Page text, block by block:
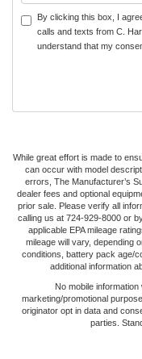
By clicking this box, I
calls and texts from C.
understand that my
While great effort is made to
can occur with model
errors, The Manufacturer’s
dealer fees and optional
prior sale. Please verify all
calling us at 724-929-8000 or
applicable EPA mileage
mileage will vary, depending
conditions, battery pack age/
additional information
No mobile
marketing/promotional
originator opt in data and
parties.